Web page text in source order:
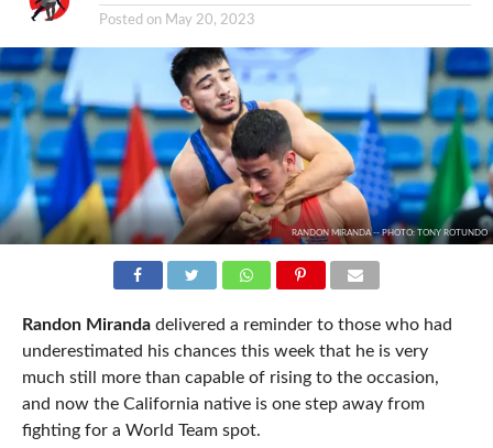
Posted on May 20, 2023
RANDON MIRANDA -- PHOTO: TONY ROTUNDO
Randon Mirandadelivered a reminder to those who had
underestimated his chances this week that he is very
much still more than capable of rising to the occasion,
and now the California native is one step away from
fighting for a World Team spot.